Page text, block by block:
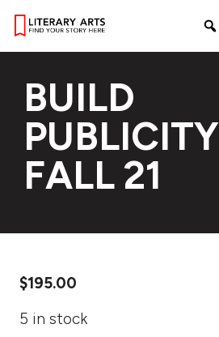
BUILD
FALL 21
$195.00
5 in stock